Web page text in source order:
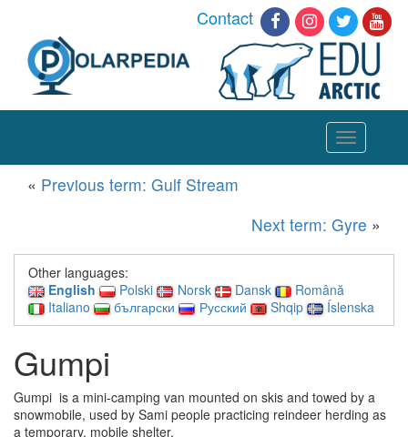
Contact
Toggle
navigation
« Previous term: Gulf Stream
Next term: Gyre »
Other languages:
English
Polski Norsk Dansk
Română
Italiano
български Русский Shqip Íslenska
Gumpi
Gumpi is a mini-camping van mounted on skis and towed by a
snowmobile, used by Sami people practicing reindeer herding as
a temporary, mobile shelter.